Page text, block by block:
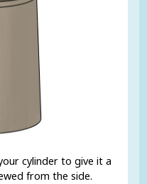
cylinder to give it a
from the side.